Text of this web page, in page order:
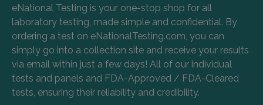
eNational Testing is your one-stop shop for all
laboratory testing, made simple and confidential. By
ordering a test on eNationalTesting.com, you can
simply go into a collection site and receive your results
via email within just a few days! All of our individual
tests and panels and FDA-Approved / FDA-Cleared
tests, ensuring their reliability and credibility.